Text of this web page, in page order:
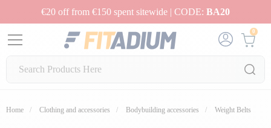
€20 off from €150 spent sitewide | CODE: BA20
0
Home Clothing and accessories Bodybuilding accessories Weight Belts